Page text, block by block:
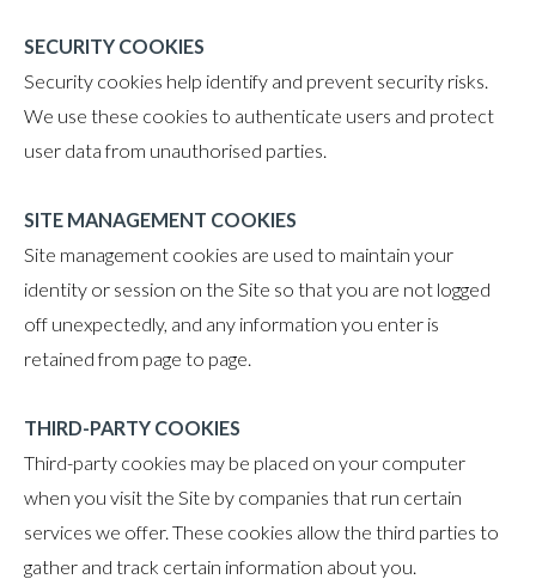
SECURITY COOKIES
Security cookies help identify and prevent security risks.
We use these cookies to authenticate users and protect
user data from unauthorised parties.
SITE MANAGEMENT COOKIES
Site management cookies are used to maintain your
identity or session on the Site so that you are not logged
off unexpectedly, and any information you enter is
retained from page to page.
THIRD-PARTY COOKIES
Third-party cookies may be placed on your computer
when you visit the Site by companies that run certain
services we offer. These cookies allow the third parties to
gather and track certain information about you.